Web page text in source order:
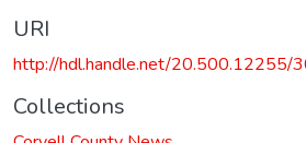
URI
http://hdl.handle.net/20.500.12255/
Collections